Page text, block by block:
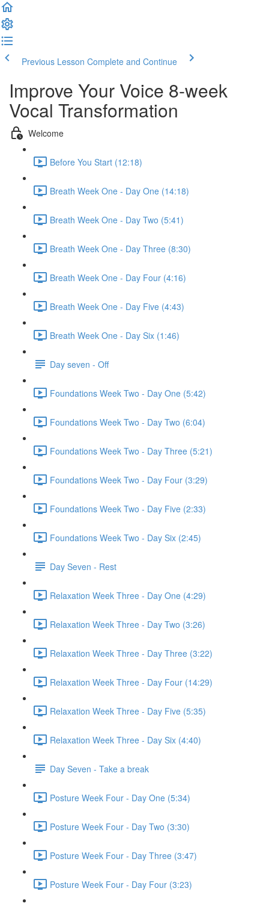
Previous Lesson Complete and Continue
Improve Your Voice 8-week
Vocal Transformation
Welcome
Before You Start (12:18)
Breath Week One - Day One (14:18)
Breath Week One - Day Two (5:41)
Breath Week One - Day Three (8:30)
Breath Week One - Day Four (4:16)
Breath Week One - Day Five (4:43)
Breath Week One - Day Six (1:46)
Day seven - Off
Foundations Week Two - Day One (5:42)
Foundations Week Two - Day Two (6:04)
Foundations Week Two - Day Three (5:21)
Foundations Week Two - Day Four (3:29)
Foundations Week Two - Day Five (2:33)
Foundations Week Two - Day Six (2:45)
Day Seven - Rest
Relaxation Week Three - Day One (4:29)
Relaxation Week Three - Day Two (3:26)
Relaxation Week Three - Day Three (3:22)
Relaxation Week Three - Day Four (14:29)
Relaxation Week Three - Day Five (5:35)
Relaxation Week Three - Day Six (4:40)
Day Seven - Take a break
Posture Week Four - Day One (5:34)
Posture Week Four - Day Two (3:30)
Posture Week Four - Day Three (3:47)
Posture Week Four - Day Four (3:23)